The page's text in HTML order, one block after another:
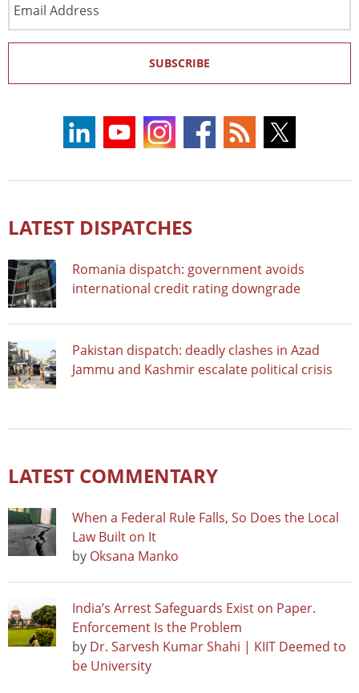
Address
SUBSCRIBE
LATEST DISPATCHES
Romania dispatch: government avoids
international credit rating downgrade
Pakistan dispatch: deadly clashes in Azad
Jammu and Kashmir escalate political crisis
LATEST COMMENTARY
When a Federal Rule Falls, So Does the Local
Law Built on It
by Oksana Manko
India’s Arrest Safeguards Exist on Paper.
Enforcement Is the Problem
by Dr. Sarvesh Kumar Shahi | KIIT Deemed to
be University